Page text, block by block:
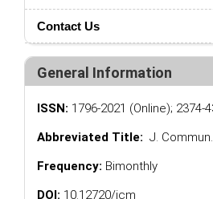
Contact Us
General Information
ISSN: 1796-2021 (Online); 2374-
Abbreviated Title: J. Commun.
Frequency: Bimonthly
DOI: 10.12720/jcm